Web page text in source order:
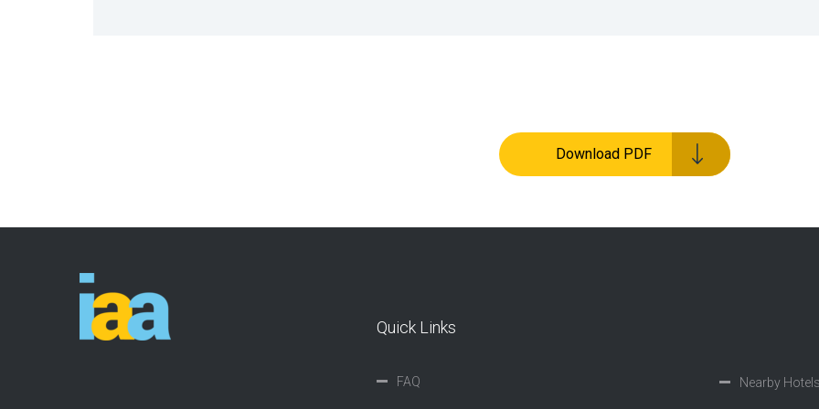
Download PDF
Quick Links
FAQ Nearby Hotels